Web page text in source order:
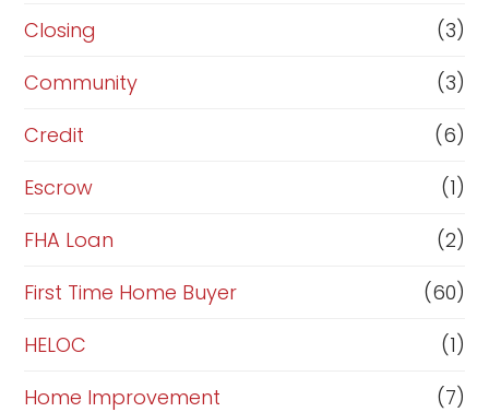
R
f
i
n
n
c
e
Closing
(3)
Community
(3)
Credit
(6)
Escrow
(1)
FHA Loan
(2)
First Time Home Buyer
(60)
HELOC
(1)
Home Improvement
(7)